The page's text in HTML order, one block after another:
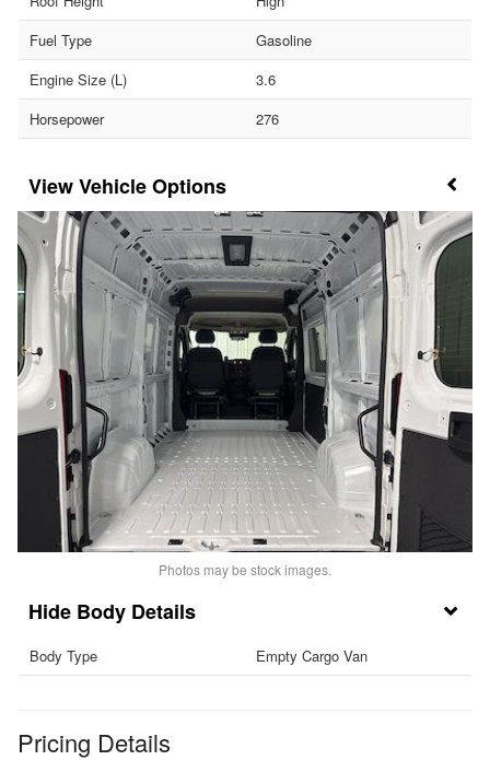
Fuel Type
Gasoline
Engine Size (L)
3.6
Horsepower
276
Vehicle Options
Photos may be stock images.
Body Details
Body Type Empty Cargo Van
Pricing Details